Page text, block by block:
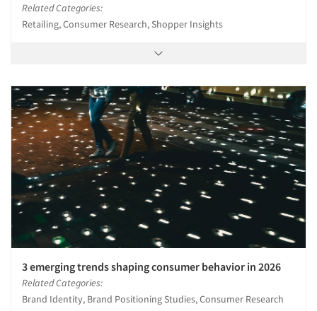
Related Categories:
Retailing, Consumer Research, Shopper Insights
3 emerging trends shaping consumer behavior in 2026
Related Categories:
Brand Identity, Brand Positioning Studies, Consumer Research